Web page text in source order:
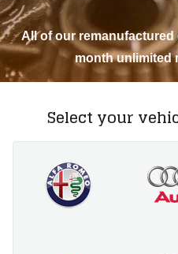
All of our remanufactured
month unlimited
Select your